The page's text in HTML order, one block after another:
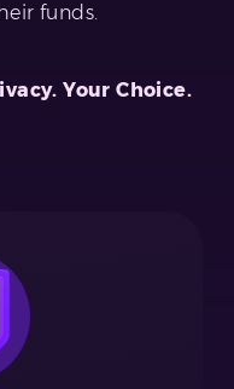
funds.
Your Choice.